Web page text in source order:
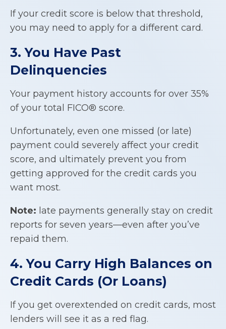
If your credit score is below that threshold,
you may need to apply for a different card.
3. You Have Past
Delinquencies
Your payment history accounts for over 35%
of your total FICO® score.
Unfortunately, even one missed (or late)
payment could severely affect your credit
score, and ultimately prevent you from
getting approved for the credit cards you
want most.
Note: late payments generally stay on credit
reports for seven years—even after you’ve
repaid them.
4. You Carry High Balances on
Credit Cards (Or Loans)
If you get overextended on credit cards, most
lenders will see it as a red flag.